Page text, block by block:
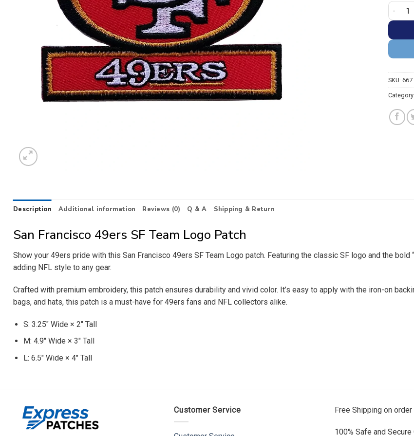
San
SKU: 667
Description Additional information Reviews (0) Q & A Shipping & Return
San Francisco 49ers SF Team Logo Patch
Show your 49ers pride with this San Francisco 49ers SF Team Logo patch. Featuring the classic SF logo and the
adding NFL style to any gear.
Crafted with premium embroidery, this patch ensures durability and vivid color. It’s easy to apply with the iron-on
bags, and hats, this patch is a must-have for 49ers fans and NFL collectors alike.
S: 3.25″ Wide × 2″ Tall
M: 4.9″ Wide × 3″ Tall
L: 6.5″ Wide × 4″ Tall
Customer Service Free Shipping on
100% Safe and Secure